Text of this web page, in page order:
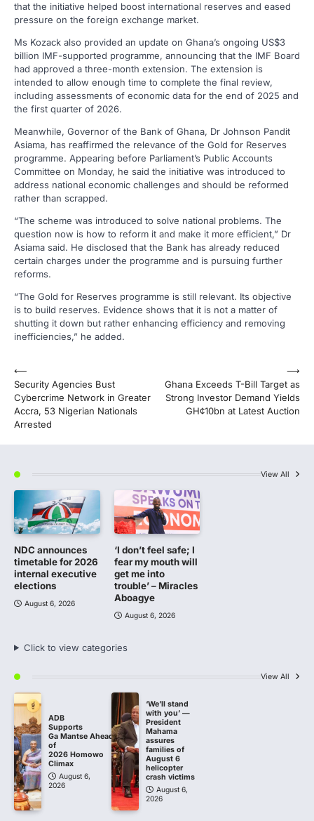
that the initiative helped boost international reserves and eased
pressure on the foreign exchange market.
Ms Kozack also provided an update on Ghana’s ongoing US$3
billion IMF-supported programme, announcing that the IMF Board
had approved a three-month extension. The extension is
intended to allow enough time to complete the final review,
including assessments of economic data for the end of 2025 and
the first quarter of 2026.
Meanwhile, Governor of the Bank of Ghana, Dr Johnson Pandit
Asiama, has reaffirmed the relevance of the Gold for Reserves
programme. Appearing before Parliament’s Public Accounts
Committee on Monday, he said the initiative was introduced to
address national economic challenges and should be reformed
rather than scrapped.
“The scheme was introduced to solve national problems. The
question now is how to reform it and make it more efficient,” Dr
Asiama said. He disclosed that the Bank has already reduced
certain charges under the programme and is pursuing further
reforms.
“The Gold for Reserves programme is still relevant. Its objective
is to build reserves. Evidence shows that it is not a matter of
shutting it down but rather enhancing efficiency and removing
inefficiencies,” he added.
Post
navigation
⟵
Security Agencies Bust
Cybercrime Network in Greater
Accra, 53 Nigerian Nationals
Arrested
Ghana Exceeds T-Bill Target as
Strong Investor Demand Yields
GH¢10bn at Latest Auction
⟶
View All
NDC announces
timetable for 2026
internal executive
elections
August 6, 2026
‘I don’t feel safe; I
fear my mouth will
get me into
trouble’ – Miracles
Aboagye
August 6, 2026
Click to view categories
View All
ADB
Supports
Ga Mantse Ahead
of
2026 Homowo
Climax
August 6,
2026
‘We’ll stand
with you’ —
President
Mahama
assures
families of
August 6
helicopter
crash victims
August 6,
2026